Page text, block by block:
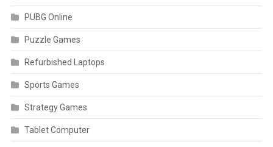
PUBG Online
Puzzle Games
Refurbished Laptops
Sports Games
Strategy Games
Tablet Computer